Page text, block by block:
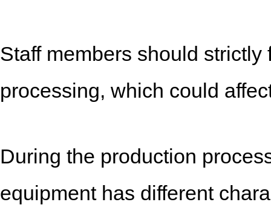
Staff members should
processing, which could
During the production
equipment has different